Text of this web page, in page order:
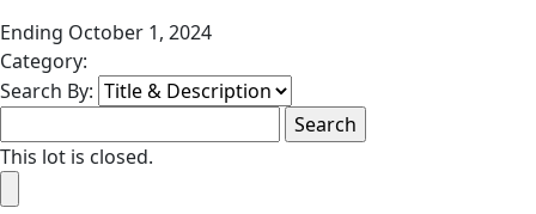
Ending October 1, 2024
Category:
Search By:
This lot is closed.